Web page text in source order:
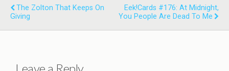
The Zolton That Keeps On
Giving
Eek!Cards #176: At Midnight,
You People Are Dead To Me